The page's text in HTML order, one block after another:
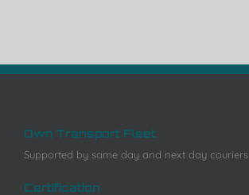
Own Transport Fleet
Supported by same day and next day couriers
Certification